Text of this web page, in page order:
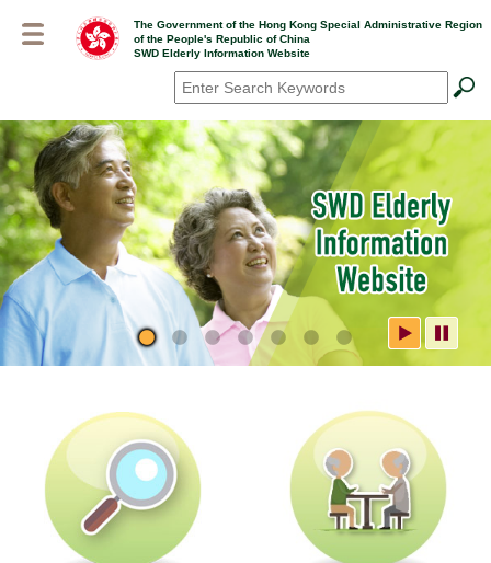
The Government of the Hong Kong Special Administrative Region
of the People's Republic of China
SWD Elderly Information Website
Search*
SWD Elderly Information
Website